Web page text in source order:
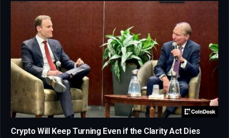
Crypto Will Keep Turning Even if the Clarity Act Dies